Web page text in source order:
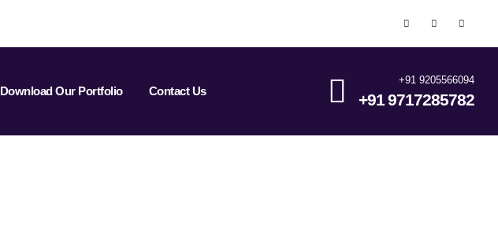
Download Our Portfolio Contact Us
+91 9205566094
+91 9717285782